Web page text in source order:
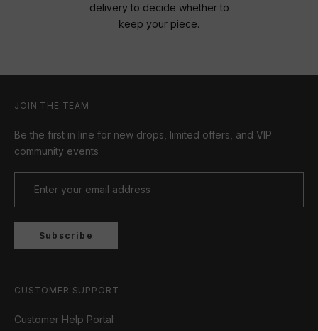
delivery to decide whether to
keep your piece.
JOIN THE TEAM
Be the first in line for new drops, limited offers, and VIP
community events
Subscribe
CUSTOMER SUPPORT
Customer Help Portal